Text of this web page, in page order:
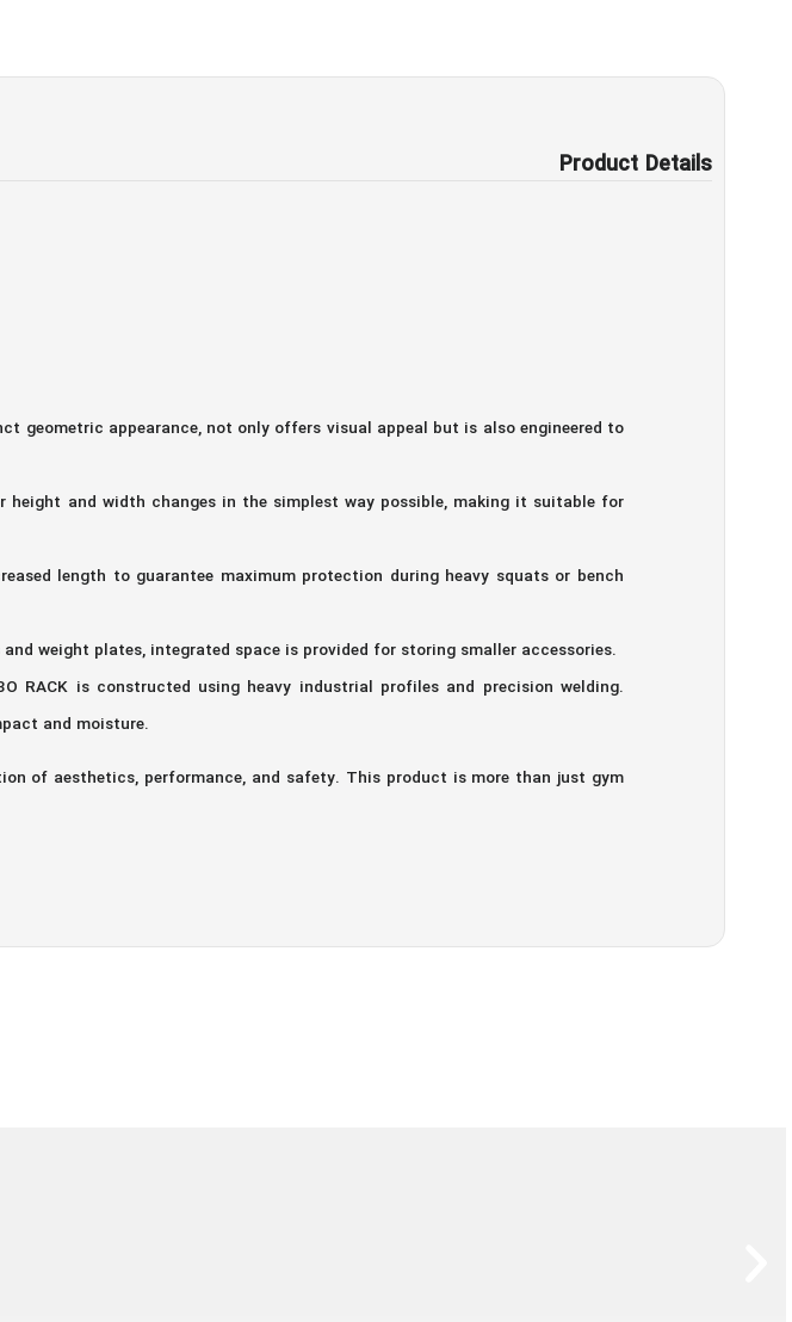
Product Details
geometric appearance, not only offers visual appeal but is also engineered to
and width changes in the simplest way possible, making it suitable for
length to guarantee maximum protection during heavy squats or bench
weight plates, integrated space is provided for storing smaller accessories.
RACK is constructed using heavy industrial profiles and precision welding.
and moisture.
of aesthetics, performance, and safety. This product is more than just gym